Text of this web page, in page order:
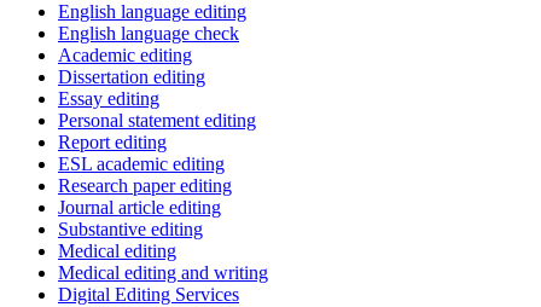
English language editing
English language check
Academic editing
Dissertation editing
Essay editing
Personal statement editing
Report editing
ESL academic editing
Research paper editing
Journal article editing
Substantive editing
Medical editing
Medical editing and writing
Digital Editing Services